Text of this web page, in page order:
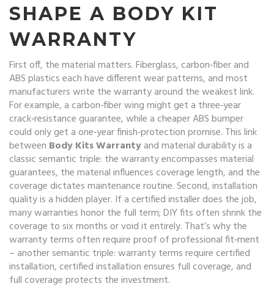
SHAPE A BODY KIT
WARRANTY
First off, the material matters. Fiberglass, carbon‑fiber and
ABS plastics each have different wear patterns, and most
manufacturers write the warranty around the weakest link.
For example, a carbon‑fiber wing might get a three‑year
crack‑resistance guarantee, while a cheaper ABS bumper
could only get a one‑year finish‑protection promise. This link
between Body Kits Warrantyand material durability is a
classic semantic triple: the warranty encompasses material
guarantees, the material influences coverage length, and the
coverage dictates maintenance routine. Second, installation
quality is a hidden player. If a certified installer does the job,
many warranties honor the full term; DIY fits often shrink the
coverage to six months or void it entirely. That’s why the
warranty terms often require proof of professional fit‑ment
– another semantic triple: warranty terms require certified
installation, certified installation ensures full coverage, and
full coverage protects the investment.